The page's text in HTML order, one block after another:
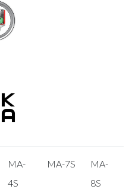
MA-
4S
MA-7S
MA-
8S